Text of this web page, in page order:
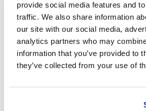
provide social media features and
traffic. We also share information
our site with our social media,
analytics partners who may
information that you’ve provided to
they’ve collected from your use of